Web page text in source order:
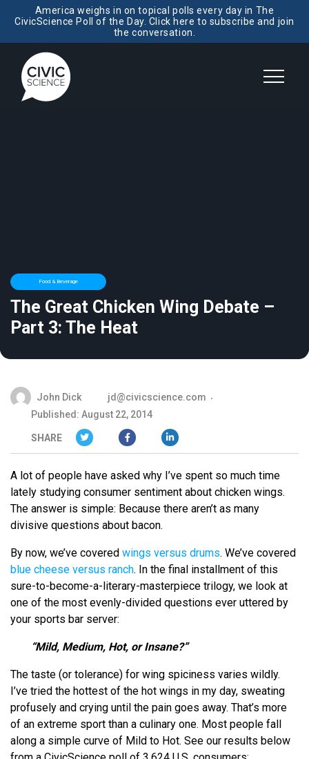
America weighs in on topical polls every day in The
CivicScience Poll of the Day. Click here to subscribe and join
the conversation.
Food & Beverage
The Great Chicken Wing Debate –
Part 3: The Heat
John Dick
jd@civicscience.com
Published: August 22, 2014
SHARE
A lot of people have asked why I’ve spent so much time
lately studying consumer sentiment about chicken wings.
The answer is simple: Because there aren’t as many
divisive questions about bacon.
By now, we’ve covered wings versus drums. We’ve covered
blue cheese versus ranch. In the final installment of this
sure-to-become-a-literary-masterpiece trilogy, we look at
one of the most evenly-divided questions ever uttered by
your sports bar server:
“Mild, Medium, Hot, or Insane?”
The taste (or tolerance) for wing spiciness varies wildly.
I’ve tried the hottest of the hot wings in my day, sweating
profusely and crying until the pain goes away. That’s more
of an extreme sport than a culinary one. Most people fall
along a simple curve of Mild to Hot. See our results below